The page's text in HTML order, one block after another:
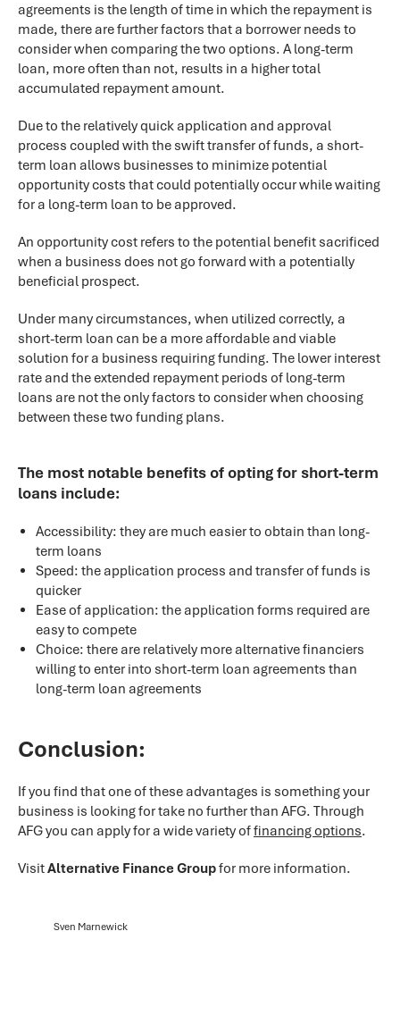
agreements is the length of time in which the repayment is
made, there are further factors that a borrower needs to
consider when comparing the two options. A long-term
loan, more often than not, results in a higher total
accumulated repayment amount.
Due to the relatively quick application and approval
process coupled with the swift transfer of funds, a short-
term loan allows businesses to minimize potential
opportunity costs that could potentially occur while waiting
for a long-term loan to be approved.
An opportunity cost refers to the potential benefit sacrificed
when a business does not go forward with a potentially
beneficial prospect.
Under many circumstances, when utilized correctly, a
short-term loan can be a more affordable and viable
solution for a business requiring funding. The lower interest
rate and the extended repayment periods of long-term
loans are not the only factors to consider when choosing
between these two funding plans.
The most notable benefits of opting for short-term
loans include:
Accessibility: they are much easier to obtain than long-
term loans
Speed: the application process and transfer of funds is
quicker
Ease of application: the application forms required are
easy to compete
Choice: there are relatively more alternative financiers
willing to enter into short-term loan agreements than
long-term loan agreements
Conclusion:
If you find that one of these advantages is something your
business is looking for take no further than AFG. Through
AFG you can apply for a wide variety offinancing options.
VisitAlternative Finance Groupfor more information.
Sven Marnewick